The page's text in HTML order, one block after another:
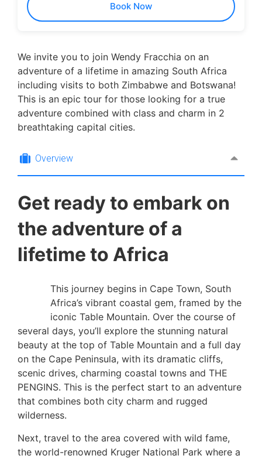
Book Now
We invite you to join Wendy Fracchia on an
adventure of a lifetime in amazing South Africa
including visits to both Zimbabwe and Botswana!
This is an epic tour for those looking for a true
adventure combined with class and charm in 2
breathtaking capital cities.
Overview
Get ready to embark on
the adventure of a
lifetime to Africa
This journey begins in Cape Town, South
Africa’s vibrant coastal gem, framed by the
iconic Table Mountain. Over the course of
several days, you’ll explore the stunning natural
beauty at the top of Table Mountain and a full day
on the Cape Peninsula, with its dramatic cliffs,
scenic drives, charming coastal towns and THE
PENGINS. This is the perfect start to an adventure
that combines both city charm and rugged
wilderness.
Next, travel to the area covered with wild fame,
the world-renowned Kruger National Park where a